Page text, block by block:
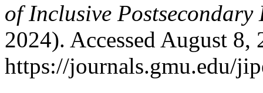
of Inclusive Postsecondary
2024). Accessed August 8,
https://journals.gmu.edu/